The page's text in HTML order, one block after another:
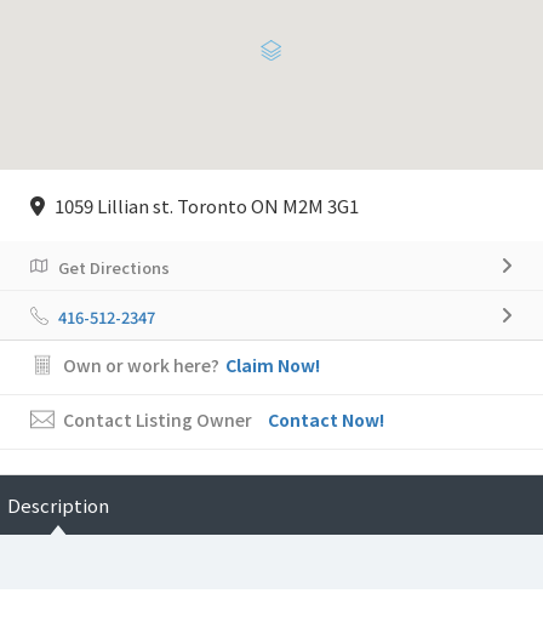
1059 Lillian st. Toronto ON M2M 3G1
Get Directions
416-512-2347
Own or work here? Claim Now!
Contact Listing Owner Contact Now!
Description